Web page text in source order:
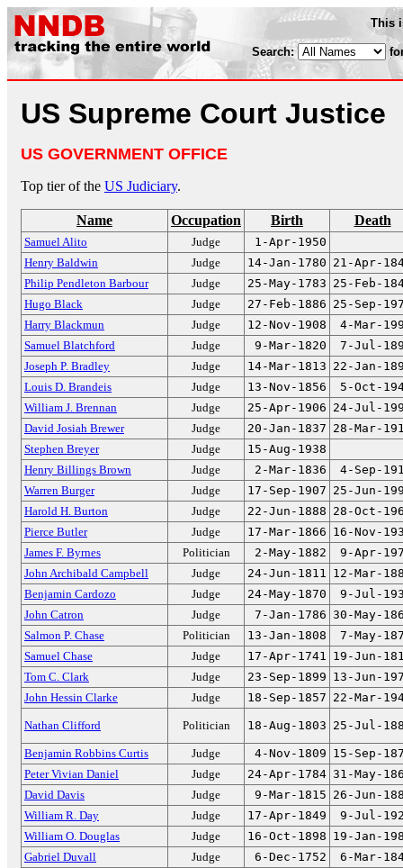
This
Search:
US Supreme Court Justice
US GOVERNMENT OFFICE
Top tier of the US Judiciary.
Name Occupation Birth Death
Samuel Alito Judge
1-Apr-1950
Henry Baldwin
Judge 14-Jan-1780 21-Apr-
Philip Pendleton Barbour
Judge 25-May-1783 25-Feb-
Hugo Black
Judge 27-Feb-1886 25-Sep-
Harry Blackmun
Judge 12-Nov-1908
4-Mar-
Samuel Blatchford
Judge 9-Mar-1820
7-Jul-
Joseph P. Bradley
Judge 14-Mar-1813 22-Jan-
Louis D. Brandeis
Judge 13-Nov-1856
5-Oct-
William J. Brennan
Judge 25-Apr-1906 24-Jul-
David Josiah Brewer
Judge 20-Jan-1837 28-Mar-
Stephen Breyer
Judge
15-Aug-1938
Henry Billings Brown
Judge 2-Mar-1836
4-Sep-
Warren Burger
Judge 17-Sep-1907 25-Jun-
Harold H. Burton
Judge 22-Jun-1888 28-Oct-
Pierce Butler
Judge 17-Mar-1866 16-Nov-
James F. Byrnes
Politician 2-May-1882
9-Apr-
John Archibald Campbell
Judge 24-Jun-1811 12-Mar-
Benjamin Cardozo
Judge 24-May-1870
9-Jul-
John Catron
Judge 7-Jan-1786 30-May-
Salmon P. Chase
Politician 13-Jan-1808
7-May-
Samuel Chase
Judge 17-Apr-1741 19-Jun-
Tom C. Clark
Judge 23-Sep-1899 13-Jun-
John Hessin Clarke
Judge 18-Sep-1857 22-Mar-
Nathan Clifford Politician 18-Aug-1803 25-Jul-
Benjamin Robbins Curtis Judge 4-Nov-1809 15-Sep-
Peter Vivian Daniel
Judge 24-Apr-1784 31-May-
David Davis
Judge 9-Mar-1815 26-Jun-
William R. Day
Judge 17-Apr-1849
9-Jul-
William O. Douglas
Judge 16-Oct-1898 19-Jan-
Gabriel Duvall
Judge 6-Dec-1752
6-Mar-